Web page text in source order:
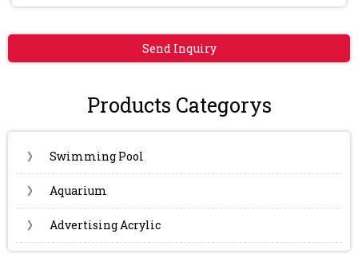
Send Inquiry
Products Categorys
》 Swimming Pool
》 Aquarium
》 Advertising Acrylic